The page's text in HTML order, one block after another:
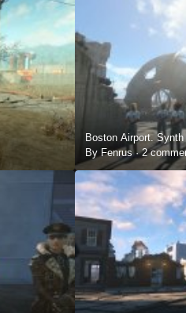
Boston Airport.
By Fenrus ·2